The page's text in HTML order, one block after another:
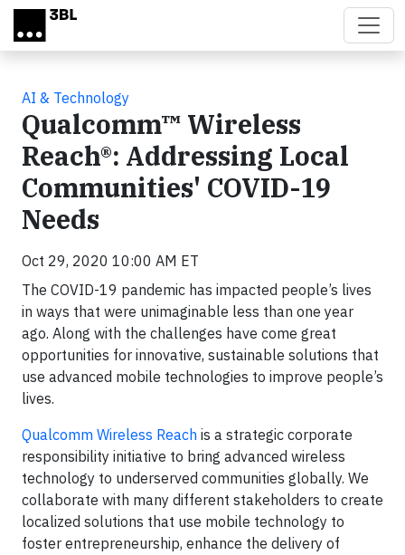
Skip to main content
AI & Technology
Qualcomm™ Wireless
Reach®: Addressing Local
Communities' COVID-19
Needs
Oct 29, 2020 10:00 AM ET
The COVID-19 pandemic has impacted people’s lives
in ways that were unimaginable less than one year
ago. Along with the challenges have come great
opportunities for innovative, sustainable solutions that
use advanced mobile technologies to improve people’s
lives.
Qualcomm Wireless Reach is a strategic corporate
responsibility initiative to bring advanced wireless
technology to underserved communities globally. We
collaborate with many different stakeholders to create
localized solutions that use mobile technology to
foster entrepreneurship, enhance the delivery of